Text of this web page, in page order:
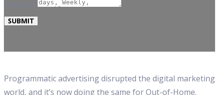
SUBMIT
Programmatic advertising disrupted the digital marketing
world, and it’s now doing the same for Out-of-Home.